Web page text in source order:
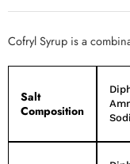
Cofryl Syrup is a
Salt
Composition